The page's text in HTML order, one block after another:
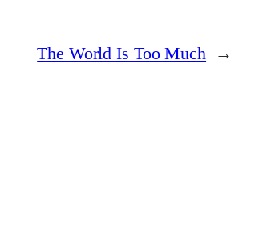
The World Is Too Much →